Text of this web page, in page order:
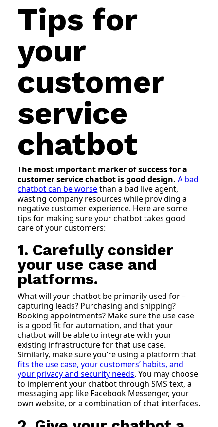
Tips for
your
customer
service
chatbot
The most important marker of success for a
customer service chatbot is good design.A bad
chatbot can be worsethan a bad live agent,
wasting company resources while providing a
negative customer experience. Here are some
tips for making sure your chatbot takes good
care of your customers:
1. Carefully consider
your use case and
platforms.
What will your chatbot be primarily used for –
capturing leads? Purchasing and shipping?
Booking appointments? Make sure the use case
is a good fit for automation, and that your
chatbot will be able to integrate with your
existing infrastructure for that use case.
Similarly, make sure you’re using a platform that
fits the use case, your customers’ habits, and
your privacy and security needs. You may choose
to implement your chatbot through SMS text, a
messaging app like Facebook Messenger, your
own website, or a combination of chat interfaces.